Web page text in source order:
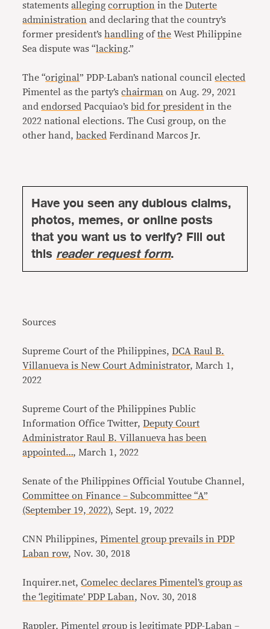
statementsalleging corruption in theDuterte
administration and declaring that the country’s
former president’shandling ofthe West Philippine
Sea dispute was “lacking.”
The “original” PDP-Laban’s national councilelected
Pimentel as the party’schairman on Aug. 29, 2021
andendorsed Pacquiao’sbid for president in the
2022 national elections. The Cusi group, on the
other hand,backed Ferdinand Marcos Jr.
Have you seen any dubious claims,
photos, memes, or online posts
that you want us to verify? Fill out
thisreader request form.
Sources
Supreme Court of the Philippines,DCA Raul B.
Villanueva is New Court Administrator, March 1,
2022
Supreme Court of the Philippines Public
Information Office Twitter,Deputy Court
Administrator Raul B. Villanueva has been
appointed…, March 1, 2022
Senate of the Philippines Official Youtube Channel,
Committee on Finance – Subcommittee “A”
(September 19, 2022), Sept. 19, 2022
CNN Philippines,Pimentel group prevails in PDP
Laban row, Nov. 30, 2018
Inquirer.net,Comelec declares Pimentel’s group as
the ‘legitimate’ PDP Laban, Nov. 30, 2018
Rappler,Pimentel group is legitimate PDP-Laban –